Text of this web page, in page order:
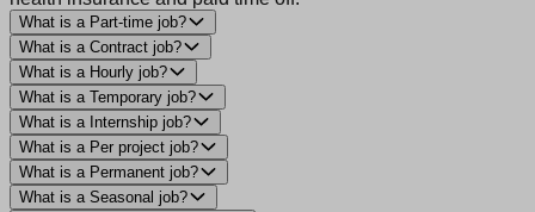
What is a Part-time job?
What is a Contract job?
What is a Hourly job?
What is a Temporary job?
What is a Internship job?
What is a Per project job?
What is a Permanent job?
What is a Seasonal job?